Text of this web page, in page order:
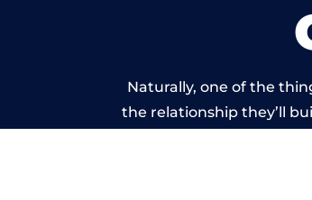
Naturally, one of the
the relationship they’ll